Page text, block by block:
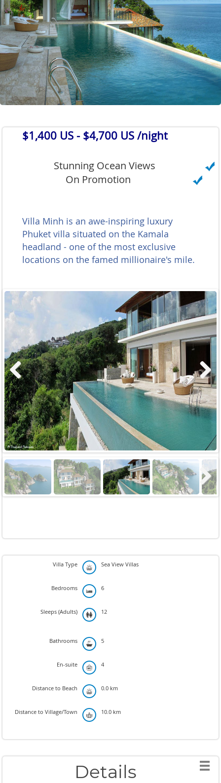
$1,400 US - $4,700 US /night
Stunning Ocean Views
On Promotion
Villa Minh is an awe-inspiring luxury
Phuket villa situated on the Kamala
headland - one of the most exclusive
locations on the famed millionaire's mile.
Previous Next
Next
Villa Type Sea View Villas
Bedrooms 6
Sleeps (Adults) 12
Bathrooms 5
En-suite 4
Distance to Beach 0.0 km
Distance to Village/Town 10.0 km
Details